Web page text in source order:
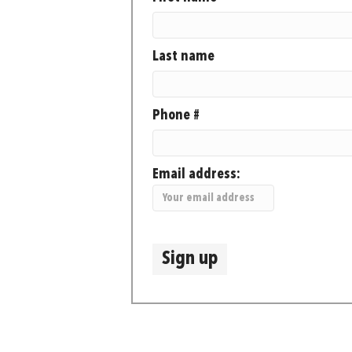
Last name
Phone #
Email address: